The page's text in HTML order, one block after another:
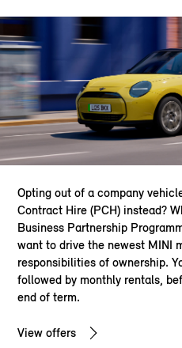
Opting out of a company
Contract Hire (PCH) instead?
Business Partnership
want to drive the newest MINI
responsibilities of ownership.
followed by monthly rentals,
end of term.
View offers